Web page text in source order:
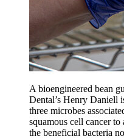
A bioengineered bean
Dental’s Henry Daniell
three microbes
squamous cell cancer
the beneficial bacteria